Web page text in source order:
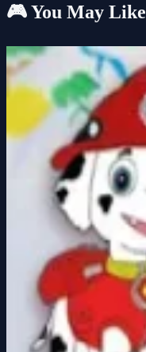
🎮 You May Like